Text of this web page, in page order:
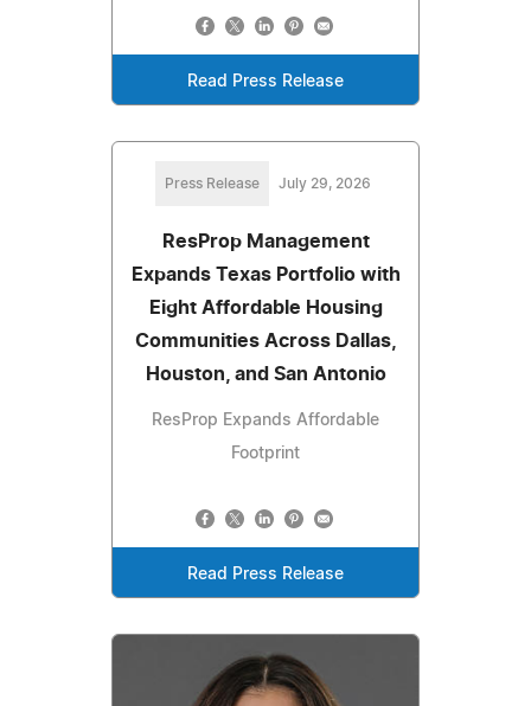
Read Press Release
Press Release July 29, 2026
ResProp Management
Expands Texas Portfolio with
Eight Affordable Housing
Communities Across Dallas,
Houston, and San Antonio
ResProp Expands Affordable
Footprint
Read Press Release